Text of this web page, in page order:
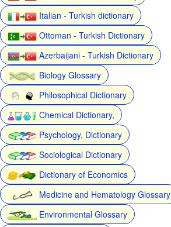
Italian - Turkish dictionary
Ottoman - Turkish Dictionary
Azerbaijani - Turkish Dictionary
Biology Glossary
Philosophical Dictionary
Chemical Dictionary,
Psychology, Dictionary
Sociological Dictionary
Dictionary of Economics
Medicine and Hematology Glossary
Environmental Glossary